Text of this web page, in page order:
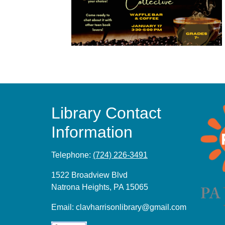
Library Contact
Information
Telephone: (724) 226-3491
1522 Broadview Blvd
Natrona Heights, PA 15065
Email: clavharrisonlibrary@gmail.com